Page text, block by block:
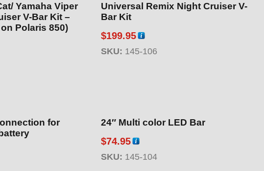
Yamaha Viper
V-Bar Kit –
Polaris 850)
Universal Remix Night Cruiser V-
Bar Kit
$199.95
SKU: 145-106
for
24″ Multi color LED Bar
$74.95
SKU: 145-104